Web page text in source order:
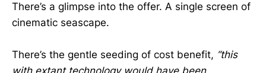
There’s a glimpse into the offer. A single screen of
cinematic seascape.
There’s the gentle seeding of cost benefit, “this